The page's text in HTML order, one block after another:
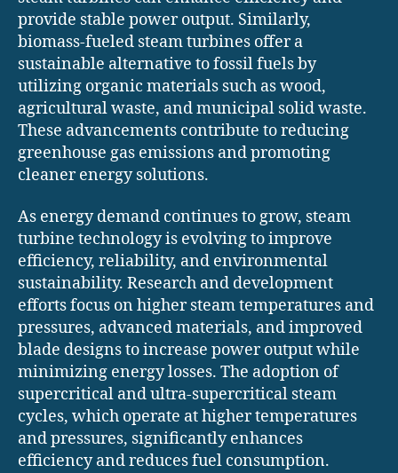
provide stable power output. Similarly,
biomass-fueled steam turbines offer a
sustainable alternative to fossil fuels by
utilizing organic materials such as wood,
agricultural waste, and municipal solid waste.
These advancements contribute to reducing
greenhouse gas emissions and promoting
cleaner energy solutions.
As energy demand continues to grow, steam
turbine technology is evolving to improve
efficiency, reliability, and environmental
sustainability. Research and development
efforts focus on higher steam temperatures and
pressures, advanced materials, and improved
blade designs to increase power output while
minimizing energy losses. The adoption of
supercritical and ultra-supercritical steam
cycles, which operate at higher temperatures
and pressures, significantly enhances
efficiency and reduces fuel consumption.